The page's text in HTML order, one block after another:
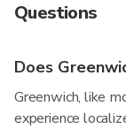
Questions
Does
Greenwich, like
experience